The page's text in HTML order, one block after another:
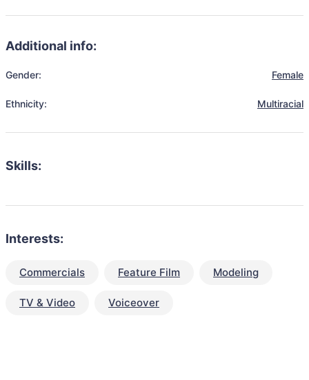
Additional info:
Gender: Female
Ethnicity: Multiracial
Skills:
Interests:
Commercials Feature Film Modeling
TV & Video Voiceover